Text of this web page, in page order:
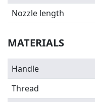
Nozzle length
MATERIALS
Handle
Thread